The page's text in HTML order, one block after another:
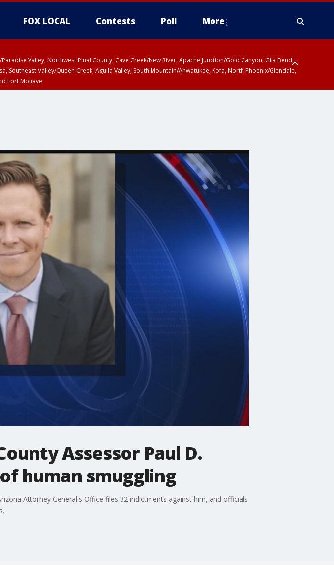
FOX LOCAL Contests Poll More
Valley, Northwest Pinal County, Cave Creek/New River, Apache Junction/Gold Canyon, Gila Bend,
Southeast Valley/Queen Creek, Aguila Valley, South Mountain/Ahwatukee, Kofa, North Phoenix/Glendale,
Fort Mohave
Assessor Paul D.
human smuggling
Attorney General's Office files 32 indictments against him, and officials